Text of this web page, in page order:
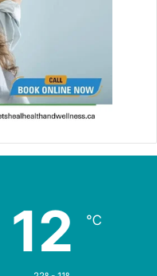
12 ℃